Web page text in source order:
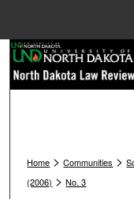
Home >Communities >
(2006) >No. 3